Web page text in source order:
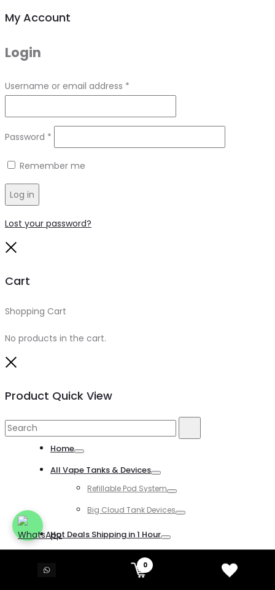
0
My Account
Login
Username or email address *
Password *
Remember me
Log in
Lost your password?
Cart
Shopping Cart
No products in the cart.
Product Quick View
Search
Home
All Vape Tanks & Devices
Refillable Pod System
Big Cloud Tank Devices
Hot Deals Shipping in 1 Hour
Toggle
All Kind of Disposable Vapes